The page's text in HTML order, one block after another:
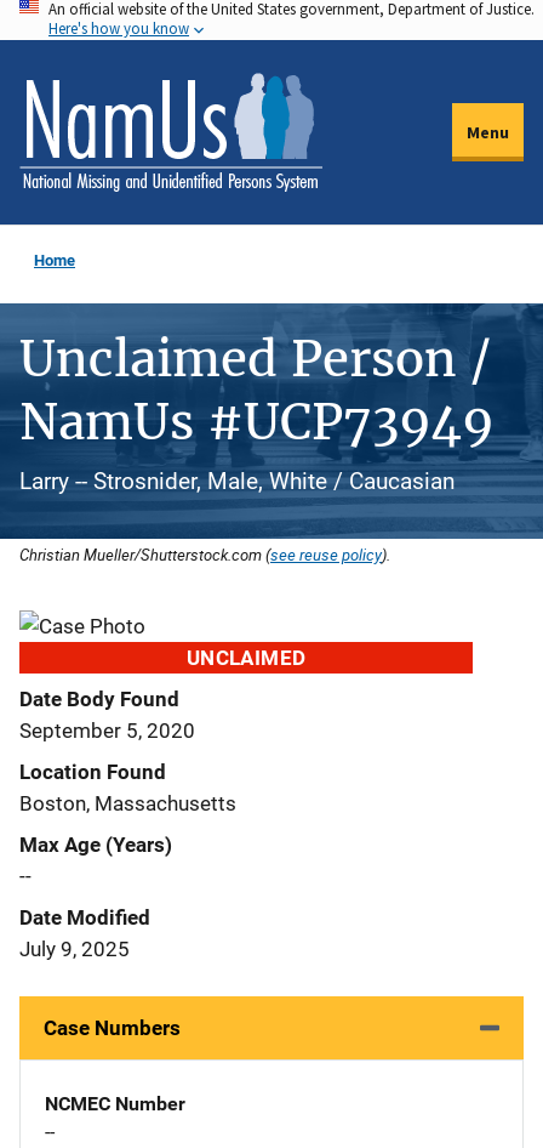
Skip
to
main
content
An official website of the United States government, Department of Justice.
Here's how you know
Menu
Home
Unclaimed Person /
NamUs #UCP73949
Larry -- Strosnider, Male, White / Caucasian
Christian Mueller/Shutterstock.com (see reuse policy).
UNCLAIMED
Date Body Found
September 5, 2020
Location Found
Boston, Massachusetts
Max Age (Years)
--
Date Modified
July 9, 2025
Case Numbers
NCMEC Number
--